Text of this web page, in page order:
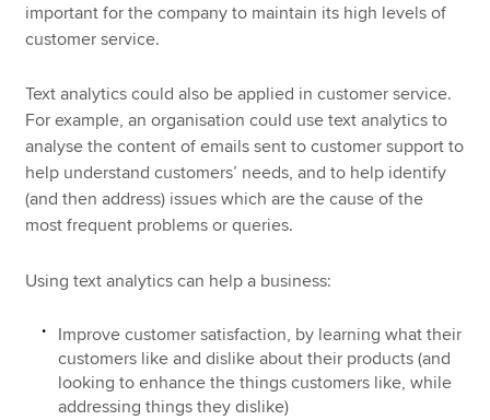
important for the company to maintain its high levels of
customer service.
Text analytics could also be applied in customer service.
For example, an organisation could use text analytics to
analyse the content of emails sent to customer support to
help understand customers’ needs, and to help identify
(and then address) issues which are the cause of the
most frequent problems or queries.
Using text analytics can help a business:
Improve customer satisfaction, by learning what their
customers like and dislike about their products (and
looking to enhance the things customers like, while
addressing things they dislike)